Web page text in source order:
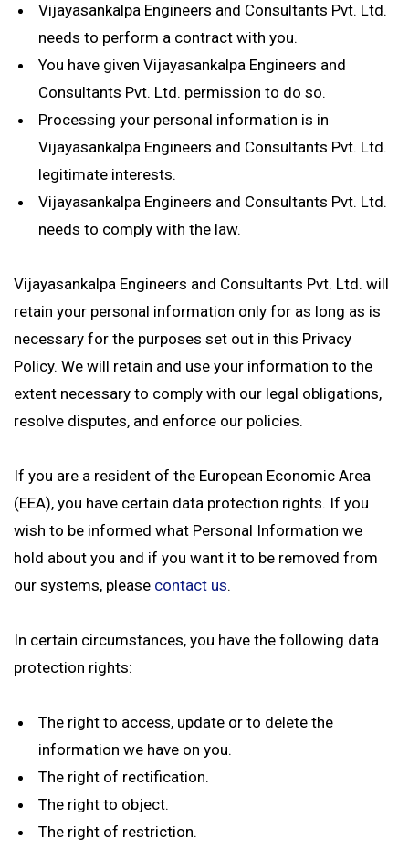
Vijayasankalpa Engineers and Consultants Pvt. Ltd.
needs to perform a contract with you.
You have given Vijayasankalpa Engineers and
Consultants Pvt. Ltd. permission to do so.
Processing your personal information is in
Vijayasankalpa Engineers and Consultants Pvt. Ltd.
legitimate interests.
Vijayasankalpa Engineers and Consultants Pvt. Ltd.
needs to comply with the law.
Vijayasankalpa Engineers and Consultants Pvt. Ltd. will
retain your personal information only for as long as is
necessary for the purposes set out in this Privacy
Policy. We will retain and use your information to the
extent necessary to comply with our legal obligations,
resolve disputes, and enforce our policies.
If you are a resident of the European Economic Area
(EEA), you have certain data protection rights. If you
wish to be informed what Personal Information we
hold about you and if you want it to be removed from
our systems, please contact us.
In certain circumstances, you have the following data
protection rights:
The right to access, update or to delete the
information we have on you.
The right of rectification.
The right to object.
The right of restriction.